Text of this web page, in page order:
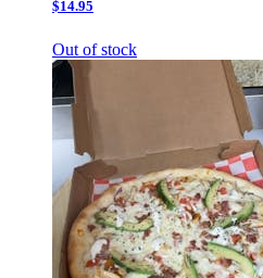
$14.95
Out of stock